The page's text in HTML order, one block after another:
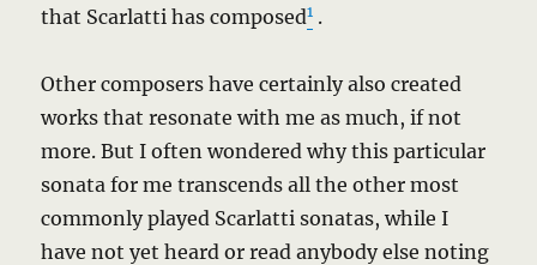
that Scarlatti has composed1 .
Other composers have certainly also created
works that resonate with me as much, if not
more. But I often wondered why this particular
sonata for me transcends all the other most
commonly played Scarlatti sonatas, while I
have not yet heard or read anybody else noting